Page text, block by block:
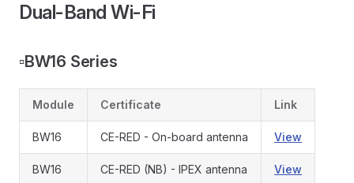
Dual-Band Wi-Fi
▫️BW16 Series
Module Certificate Link
BW16 CE-RED - On-board antenna View
BW16 CE-RED (NB) - IPEX antenna View